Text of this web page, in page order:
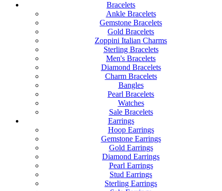
Bracelets
Ankle Bracelets
Gemstone Bracelets
Gold Bracelets
Zoppini Italian Charms
Sterling Bracelets
Men's Bracelets
Diamond Bracelets
Charm Bracelets
Bangles
Pearl Bracelets
Watches
Sale Bracelets
Earrings
Hoop Earrings
Gemstone Earrings
Gold Earrings
Diamond Earrings
Pearl Earrings
Stud Earrings
Sterling Earrings